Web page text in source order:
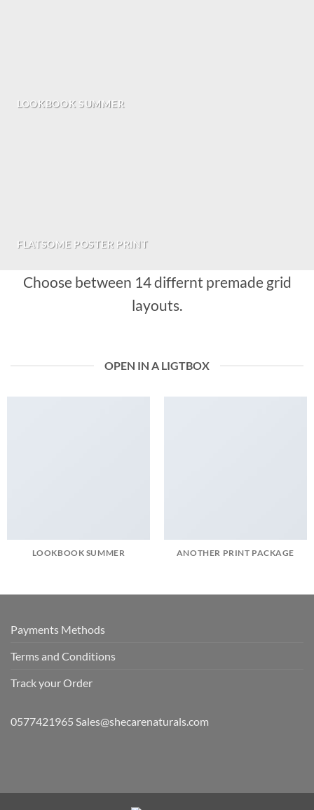
LOOKBOOK SUMMER
FLATSOME POSTER PRINT
Choose between 14 differnt premade grid
layouts.
OPEN IN A LIGTBOX
LOOKBOOK SUMMER ANOTHER PRINT PACKAGE
Payments Methods
Terms and Conditions
Track your Order
0577421965 Sales@shecarenaturals.com